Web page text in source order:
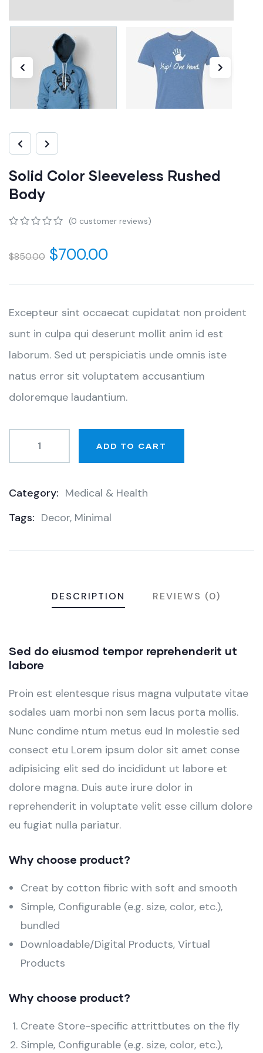
Solid Color Sleeveless Rushed
Body
of
customer
(0 customer reviews)
$850.00 $700.00
Excepteur sint occaecat cupidatat non proident
sunt in culpa qui deserunt mollit anim id est
laborum. Sed ut perspiciatis unde omnis iste
natus error sit voluptatem accusantium
doloremque laudantium.
ADD TO CART
Category: Medical & Health
Tags: Decor, Minimal
DESCRIPTION REVIEWS (0)
Sed do eiusmod tempor reprehenderit ut
labore
Proin est elentesque risus magna vulputate vitae
sodales uam morbi non sem lacus porta mollis.
Nunc condime ntum metus eud In molestie sed
consect etu Lorem ipsum dolor sit amet conse
adipisicing elit sed do incididunt ut labore et
dolore magna. Duis aute irure dolor in
reprehenderit in voluptate velit esse cillum dolore
eu fugiat nulla pariatur.
Why choose product?
Creat by cotton fibric with soft and smooth
Simple, Configurable (e.g. size, color, etc.),
bundled
Downloadable/Digital Products, Virtual
Products
Why choose product?
Create Store-specific attrittbutes on the fly
Simple, Configurable (e.g. size, color, etc.),